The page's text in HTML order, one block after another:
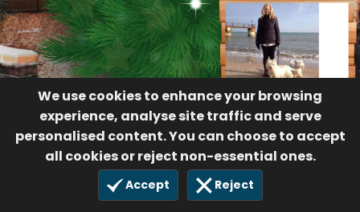
We use cookies to enhance your browsing
experience, analyse site traffic and serve
personalised content. You can choose to accept
all cookies or reject non-essential ones.
Accept Reject